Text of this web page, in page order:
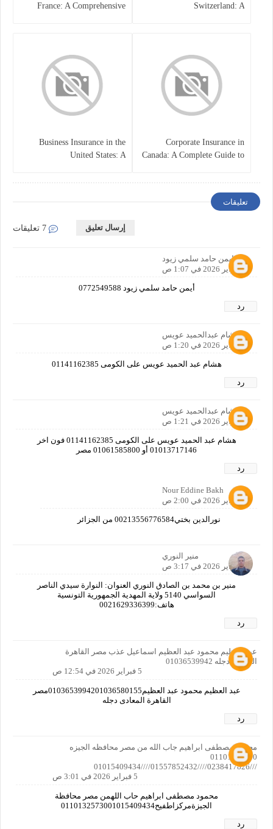
Switzerland: A
France: A Comprehensive
Corporate Insurance in
Canada: A Complete Guide to
Business Insurance in the
United States: A
تعليقات
إرسال تعليق
ايمن حامد سلمي زيود
4 فبراير 2026 في 1:07 ص
أيمن حامد سلمي زيود 0772549588
رد
هشام عبدالحميد عويس
4 فبراير 2026 في 1:20 ص
هشام عبد الحميد عويس على الكومى 01141162385
رد
هشام عبدالحميد عويس
4 فبراير 2026 في 1:21 ص
هشام عبد الحميد عويس على الكومى 01141162385 فون اخر
01013717146 أو 01061585800 مصر
رد
Nour Eddine Bakh
4 فبراير 2026 في 2:00 ص
نورالدين بختي00213556776584 من الجزائر
منير النوري
4 فبراير 2026 في 3:17 ص
منير بن محمد بن الصادق النوري العنوان: النوارة سيدي الناصر
السواسي 5140 ولاية المهدية الجمهورية التونسية
هاتف:0021629336399
رد
عبد العظيم محمود عبد العظيم اسماعيل عذب مصر القاهرة
المعادى دجله 01036539942
5 فبراير 2026 في 12:54 ص
عبد العظيم محمود عبد العظيم0103653994201036580155مصر
القاهرة المعادى دجله
رد
محمود مصطفى ابراهيم جاب الله من مصر محافظه الجيزه
01101325730
///0238417826////01557852432////01015409434
5 فبراير 2026 في 3:01 ص
محمود مصطفى ابراهيم حاب اللهمن مصر محافظة
الجيزةمركزاطفيح0110132573001015409434
رد